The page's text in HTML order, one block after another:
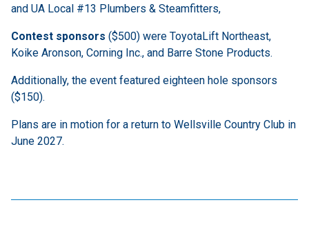
and UA Local #13 Plumbers & Steamfitters,
Contest sponsors ($500) were ToyotaLift Northeast,
Koike Aronson, Corning Inc., and Barre Stone Products.
Additionally, the event featured eighteen hole sponsors
($150).
Plans are in motion for a return to Wellsville Country Club in
June 2027.